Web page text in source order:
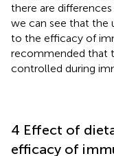
there are
we can see that the
to the efficacy of
recommended that
controlled during
4 Effect of
efficacy of